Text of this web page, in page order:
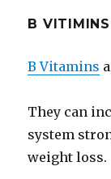
B
B Vitamins
They can
system
weight loss.